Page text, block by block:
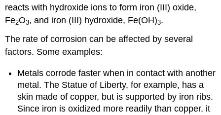
reacts with hydroxide ions to form iron (III) oxide,
Fe2O3, and iron (III) hydroxide, Fe(OH)3.
The rate of corrosion can be affected by several
factors. Some examples:
Metals corrode faster when in contact with another
metal. The Statue of Liberty, for example, has a
skin made of copper, but is supported by iron ribs.
Since iron is oxidized more readily than copper, it